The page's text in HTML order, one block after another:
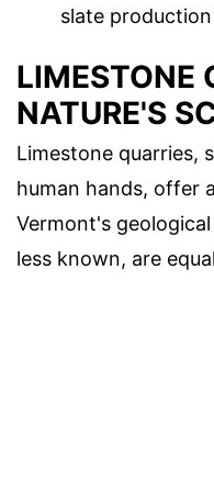
slate
LIMESTONE
NATURE'S
Limestone quarries,
human hands, offer
Vermont's
less known, are